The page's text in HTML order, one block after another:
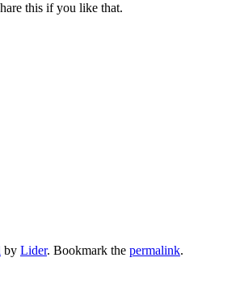
this if you like that.
by Lider. Bookmark the permalink.